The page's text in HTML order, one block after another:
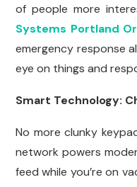
of people more
Systems Portland
emergency response
eye on things and
Smart Technology:
No more clunky
network powers
feed while you’re on